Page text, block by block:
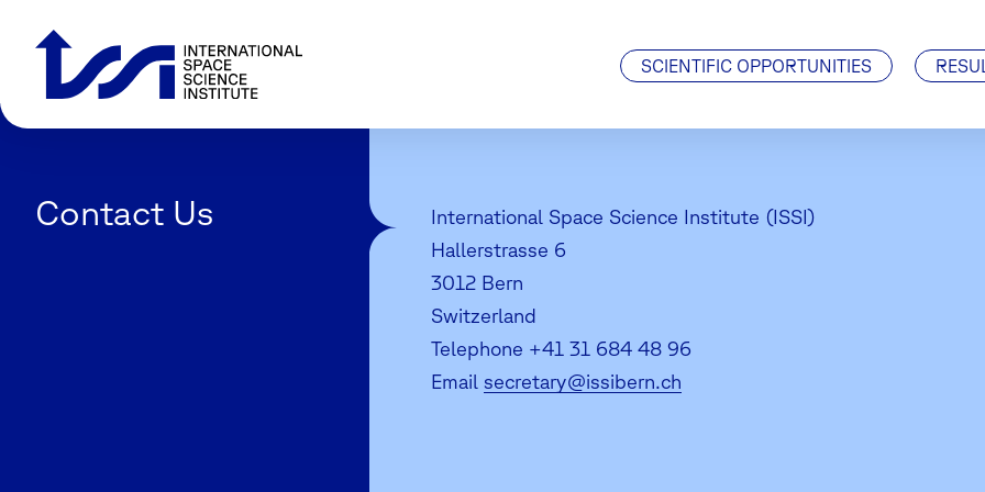
SCIENTIFIC OPPORTUNITIES
Contact Us
International Space Science Institute (ISSI)
Hallerstrasse 6
3012 Bern
Switzerland
Telephone +41 31 684 48 96
Email secretary@issibern.ch